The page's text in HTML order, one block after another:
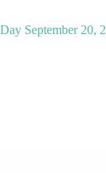
Day September 20,